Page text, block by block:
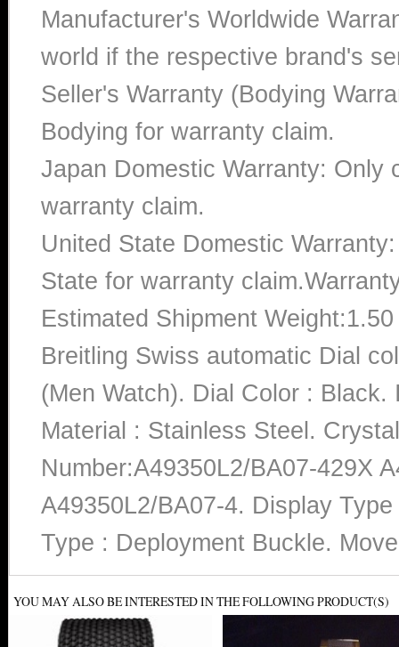
Manufacturer's Worldwide
world if the respective brand's
Seller's Warranty (Bodying
Bodying for warranty claim.
Japan Domestic Warranty: Only
warranty claim.
United State Domestic
State for warranty
Estimated Shipment
Breitling Swiss automatic Dial
(Men Watch). Dial Color :
Material : Stainless Steel.
Number:A49350L2/BA07-429X
A49350L2/BA07-4. Display
Type : Deployment Buckle.
YOU MAY ALSO BE INTERESTED IN THE FOLLOWING PRODUCT(S)